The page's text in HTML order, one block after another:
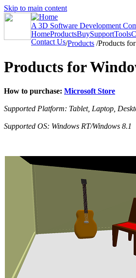
Skip to main content
A 3D Software Development
HomeProductsBuySupportTools
Contact Us/Products /Products
Products for
How to purchase: Microsoft Store
Supported Platform: Tablet, Laptop,
Supported OS: Windows RT/Windows 8.1